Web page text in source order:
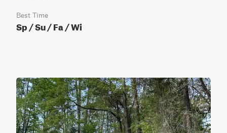
Best Time
Sp / Su / Fa / Wi